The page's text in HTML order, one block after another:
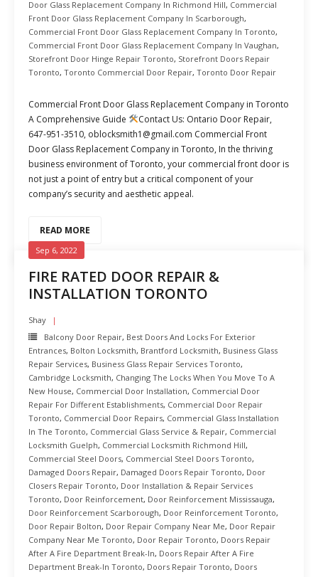
Door Glass Replacement Company In Richmond Hill, Commercial
Front Door Glass Replacement Company In Scarborough,
Commercial Front Door Glass Replacement Company In Toronto,
Commercial Front Door Glass Replacement Company In Vaughan,
Storefront Door Hinge Repair Toronto, Storefront Doors Repair
Toronto, Toronto Commercial Door Repair, Toronto Door Repair
Commercial Front Door Glass Replacement Company in Toronto
A Comprehensive Guide
Contact Us: Ontario Door Repair,
647-951-3510, oblocksmith1@gmail.com Commercial Front
Door Glass Replacement Company in Toronto, In the thriving
business environment of Toronto, your commercial front door is
not just a point of entry but a critical component of your
company’s security and aesthetic appeal.
READ MORE
FIRE RATED DOOR REPAIR &
INSTALLATION TORONTO
Sep 6, 2022
Shay
Balcony Door Repair, Best Doors And Locks For Exterior
Entrances, Bolton Locksmith, Brantford Locksmith, Business Glass
Repair Services, Business Glass Repair Services Toronto,
Cambridge Locksmith, Changing The Locks When You Move To A
New House, Commercial Door Installation, Commercial Door
Repair For Different Establishments, Commercial Door Repair
Toronto, Commercial Door Repairs, Commercial Glass Installation
In The Toronto, Commercial Glass Service & Repair, Commercial
Locksmith Guelph, Commercial Locksmith Richmond Hill,
Commercial Steel Doors, Commercial Steel Doors Toronto,
Damaged Doors Repair, Damaged Doors Repair Toronto, Door
Closers Repair Toronto, Door Installation & Repair Services
Toronto, Door Reinforcement, Door Reinforcement Mississauga,
Door Reinforcement Scarborough, Door Reinforcement Toronto,
Door Repair Bolton, Door Repair Company Near Me, Door Repair
Company Near Me Toronto, Door Repair Toronto, Doors Repair
After A Fire Department Break-In, Doors Repair After A Fire
Department Break-In Toronto, Doors Repair Toronto, Doors